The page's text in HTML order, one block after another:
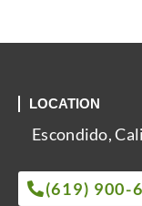
LOCATION
Escondido,
(619) 900-